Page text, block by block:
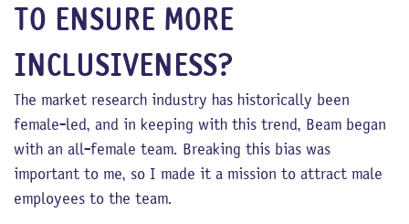
TO ENSURE MORE
INCLUSIVENESS?
The market research industry has historically been
female-led, and in keeping with this trend, Beam began
with an all-female team. Breaking this bias was
important to me, so I made it a mission to attract male
employees to the team.